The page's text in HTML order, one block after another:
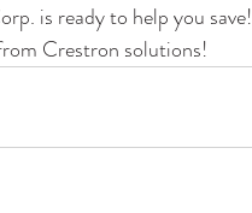
is ready to help you save!
Crestron solutions!